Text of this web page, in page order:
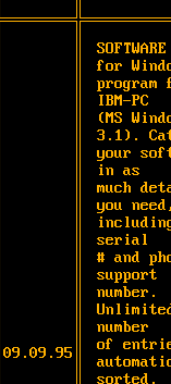
09.09.95
for
program
IBM-PC
(MS
3.1).
your
in as
much
you
serial
# and
support
number.
number
of
sorted.